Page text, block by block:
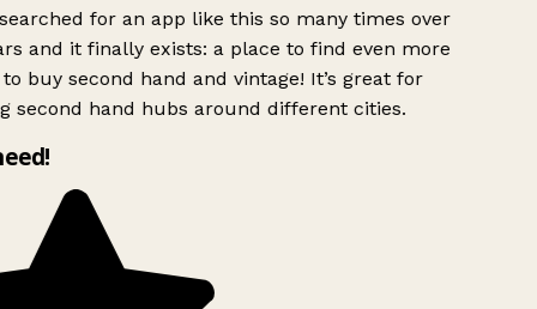
for an app like this so many times over
and it finally exists: a place to find even more
buy second hand and vintage! It’s great for
second hand hubs around different cities.